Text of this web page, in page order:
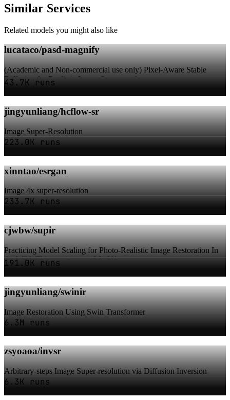
Similar Services
Related models you might also like
lucataco/pasd-magnify
(Academic and Non-commercial use only) Pixel-Aware Stable
Diffusion for Realistic Image Super-resolu...
43.7K runs
jingyunliang/hcflow-sr
Image Super-Resolution
223.0K runs
xinntao/esrgan
Image 4x super-resolution
233.7K runs
cjwbw/supir
Practicing Model Scaling for Photo-Realistic Image Restoration In
the Wild. This version uses LLaVA-...
191.0K runs
jingyunliang/swinir
Image Restoration Using Swin Transformer
6.3M runs
zsyoaoa/invsr
Arbitrary-steps Image Super-resolution via Diffusion Inversion
6.3K runs